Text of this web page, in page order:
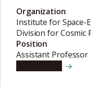
Organization
Institute for Space-
Division for Cosmic
Position
Assistant Professor